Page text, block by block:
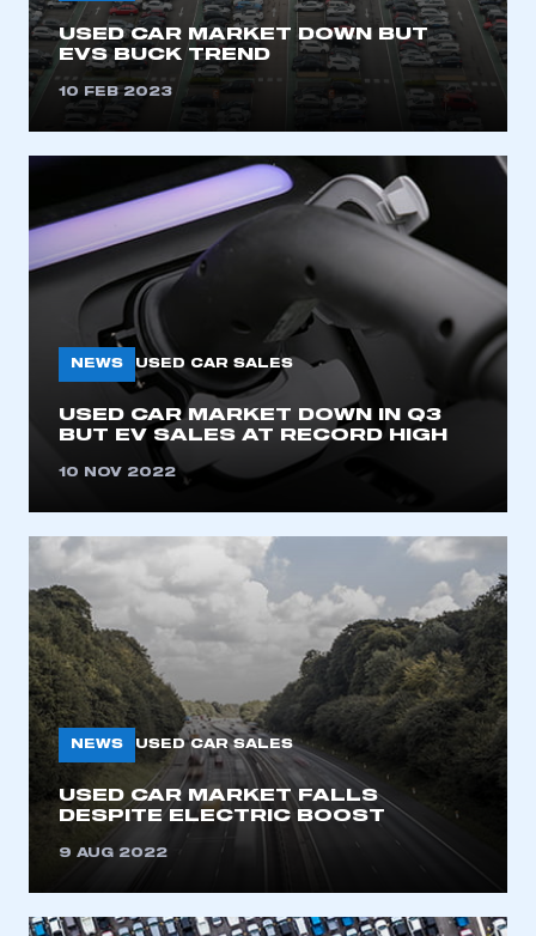
USED CAR MARKET DOWN BUT
EVS BUCK TREND
10 FEB 2023
NEWS USED CAR SALES
USED CAR MARKET DOWN IN Q3
BUT EV SALES AT RECORD HIGH
10 NOV 2022
NEWS USED CAR SALES
USED CAR MARKET FALLS
DESPITE ELECTRIC BOOST
9 AUG 2022